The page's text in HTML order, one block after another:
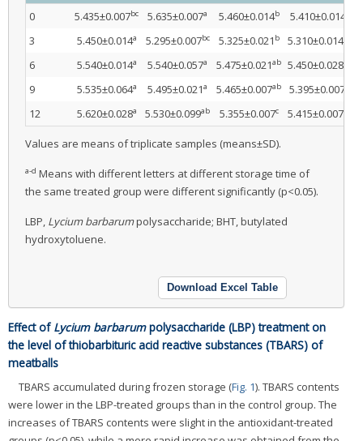
0 5.435±0.007bc 5.635±0.007a 5.460±0.014b 5.410±0.014
3
5.450±0.014a 5.295±0.007bc 5.325±0.021 b 5.310±0.014
6
5.540±0.014a 5.540±0.057a 5.475±0.021ab 5.450±0.028
9
5.535±0.064a 5.495±0.021a 5.465±0.007ab 5.395±0.007
12
5.620±0.028a 5.530±0.099ab 5.355±0.007c 5.415±0.007
Values are means of triplicate samples (means±SD).
a-d Means with different letters at different storage time of
the same treated group were different significantly (p<0.05).
LBP, Lycium barbarumpolysaccharide; BHT, butylated
hydroxytoluene.
Download Excel Table
Effect of Lycium barbarumpolysaccharide (LBP) treatment on
the level of thiobarbituric acid reactive substances (TBARS) of
meatballs
TBARS accumulated during frozen storage (Fig. 1). TBARS contents
were lower in the LBP-treated groups than in the control group. The
increases of TBARS contents were slight in the antioxidant-treated